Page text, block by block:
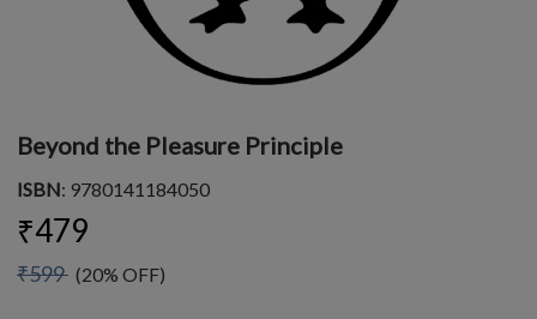
Beyond the Pleasure Principle
ISBN: 9780141184050
₹479
₹599 (20% OFF)